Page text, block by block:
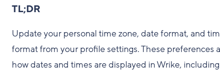
TL;DR
Update your personal time zone, date format, and
format from your profile settings. These preferences
how dates and times are displayed in Wrike,